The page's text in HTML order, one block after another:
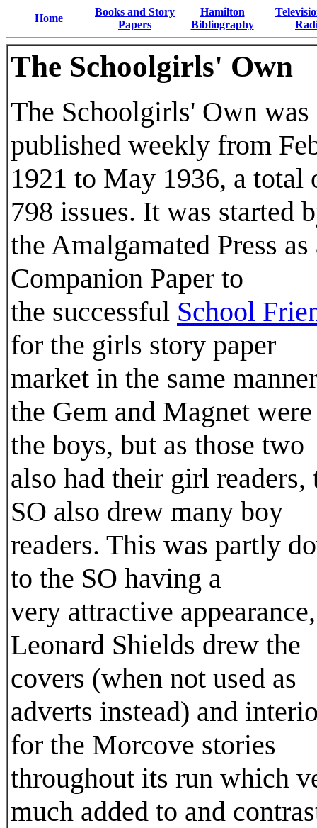
Home
Books and Story
Papers
Hamilton
Bibliography
The Schoolgirls' Own
The Schoolgirls' Own was
published weekly from
1921 to May 1936, a total
798 issues. It was started
the Amalgamated Press as
Companion Paper to
the successful School
for the girls story paper
market in the same
the Gem and Magnet
the boys, but as those two
also had their girl readers,
SO also drew many boy
readers. This was partly
to the SO having a
very attractive appearance,
Leonard Shields drew the
covers (when not used as
adverts instead) and
for the Morcove stories
throughout its run which
much added to and